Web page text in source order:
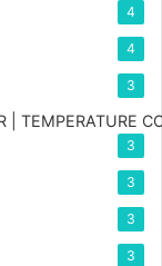
4
4
3
| TEMPERATURE
3
3
3
3